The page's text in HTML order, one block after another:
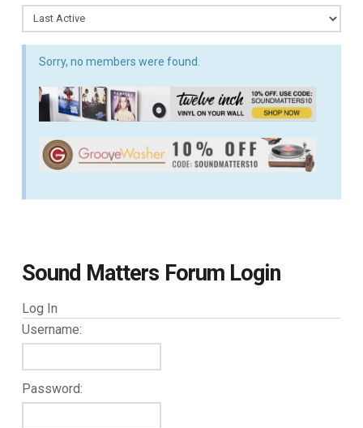
Sorry, no members were found.
Sound Matters Forum Login
Log In
Username:
Password: